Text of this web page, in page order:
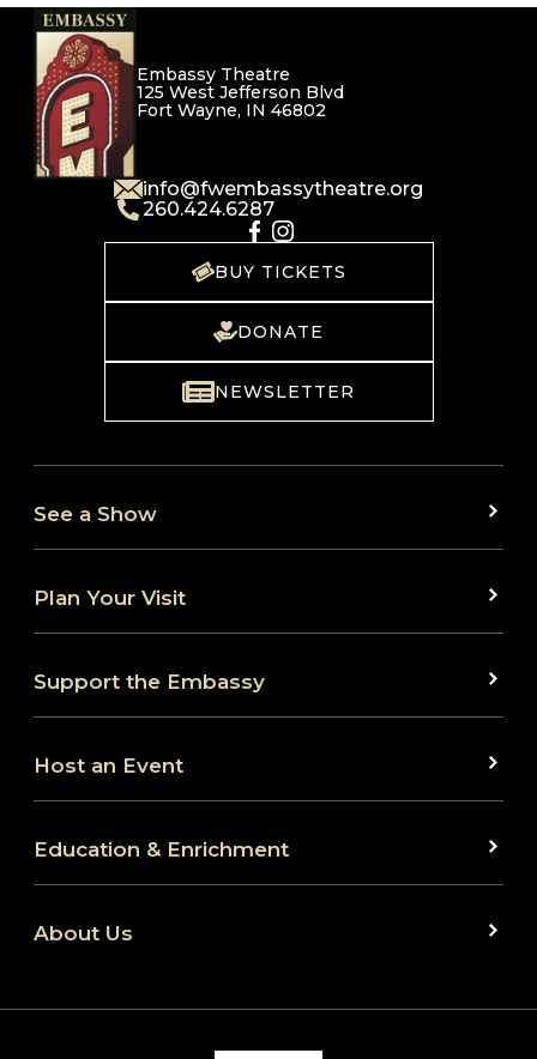
Embassy Theatre
125 West Jefferson Blvd
Fort Wayne, IN 46802
info@fwembassytheatre.org
260.424.6287
NEWSLETTER
DONATE
BUY TICKETS
See a Show
Plan Your Visit
Support the Embassy
Host an Event
Education & Enrichment
About Us